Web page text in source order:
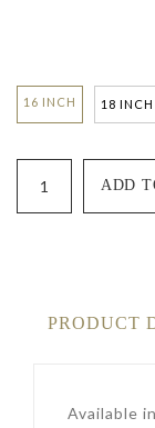
16 INCH 18 INCH
PRODUCT
Available